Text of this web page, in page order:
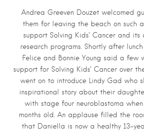
Andrea Greeven Douzet welcomed
them for leaving the beach on such
support Solving Kids’ Cancer and
research programs. Shortly after
Felice and Bonnie Young said a few
support for Solving Kids’ Cancer over
went on to introduce Lindy Gad who
inspirational story about their
with stage four neuroblastoma
months old. An applause filled the
that Daniella is now a healthy 13-